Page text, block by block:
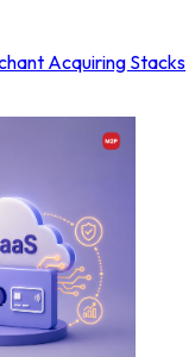
Acquiring Stacks